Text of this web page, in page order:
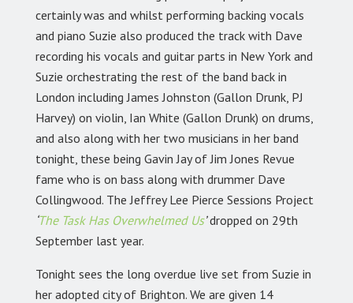
certainly was and whilst performing backing vocals
and piano Suzie also produced the track with Dave
recording his vocals and guitar parts in New York and
Suzie orchestrating the rest of the band back in
London including James Johnston (Gallon Drunk, PJ
Harvey) on violin, Ian White (Gallon Drunk) on drums,
and also along with her two musicians in her band
tonight, these being Gavin Jay of Jim Jones Revue
fame who is on bass along with drummer Dave
Collingwood. The Jeffrey Lee Pierce Sessions Project
The Task Has Overwhelmed Us’dropped on 29th
September last year.
Tonight sees the long overdue live set from Suzie in
her adopted city of Brighton. We are given 14